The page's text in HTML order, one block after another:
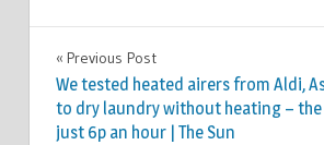
WORLD
NEWS
Post
navigation
Previous Post
We tested heated airers from Aldi,
to dry laundry without heating –
just 6p an hour | The Sun